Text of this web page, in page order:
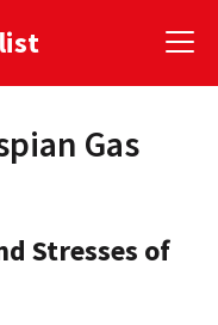
Gas
Stresses of